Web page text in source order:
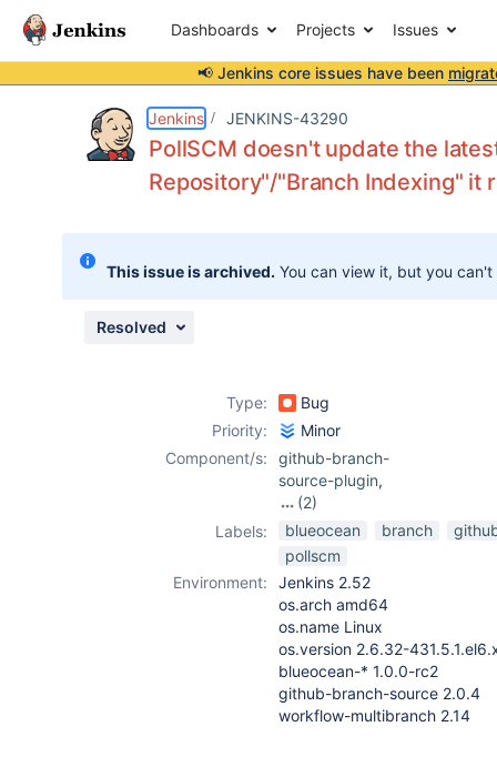
Dashboards Projects Issues
📢 Jenkins core issues have been
Jenkins JENKINS-43290
PollSCM doesn't update the
Repository"/"Branch Indexing" it
This issue is archived. You can view it, but you
Resolved
Type:
Bug
Priority:
Minor
Component/s:
github-branch-
source-plugin,
(2)
pipeline,
workflow-
multibranch-
plugin
Labels: blueocean branch
pollscm
Environment:
Jenkins 2.52
os.arch amd64
os.name Linux
os.version 2.6.32-
blueocean-* 1.0.0-rc2
github-branch-source 2.0.4
workflow-multibranch 2.14